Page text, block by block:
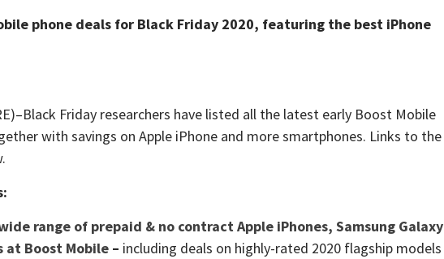
phone deals for Black Friday 2020, featuring the best iPhone
Friday researchers have listed all the latest early Boost Mobile
with savings on Apple iPhone and more smartphones. Links to the
range of prepaid & no contract Apple iPhones, Samsung Galaxy
at Boost Mobile – including deals on highly-rated 2020 flagship models